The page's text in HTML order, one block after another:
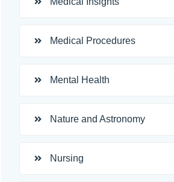
Medical Procedures
Mental Health
Nature and Astronomy
Nursing